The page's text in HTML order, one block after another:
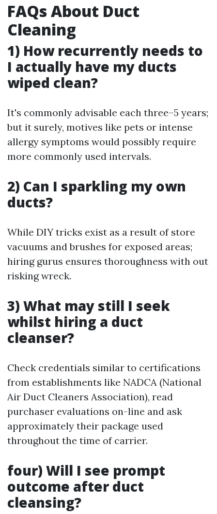
FAQs About Duct
Cleaning
1) How recurrently needs to
I actually have my ducts
wiped clean?
It's commonly advisable each three–5 years;
but it surely, motives like pets or intense
allergy symptoms would possibly require
more commonly used intervals.
2) Can I sparkling my own
ducts?
While DIY tricks exist as a result of store
vacuums and brushes for exposed areas;
hiring gurus ensures thoroughness with out
risking wreck.
3) What may still I seek
whilst hiring a duct
cleanser?
Check credentials similar to certifications
from establishments like NADCA (National
Air Duct Cleaners Association), read
purchaser evaluations on-line and ask
approximately their package used
throughout the time of carrier.
four) Will I see prompt
outcome after duct
cleansing?